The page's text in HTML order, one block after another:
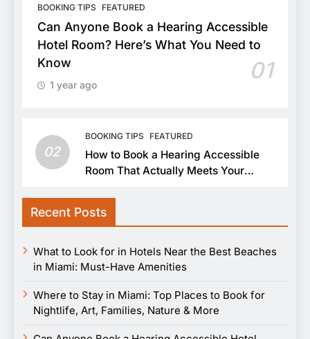
BOOKING TIPS FEATURED
Can Anyone Book a Hearing Accessible
Hotel Room? Here’s What You Need to
Know
01
1 year ago
02
BOOKING TIPS FEATURED
How to Book a Hearing Accessible
Room That Actually Meets Your
Recent Posts
What to Look for in Hotels Near the Best Beaches
in Miami: Must-Have Amenities
Where to Stay in Miami: Top Places to Book for
Nightlife, Art, Families, Nature & More